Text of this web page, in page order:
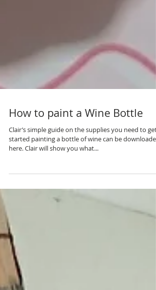
How to paint a Wine Bottle
Clair’s simple guide on the supplies you need to get
here. Clair will show you what...